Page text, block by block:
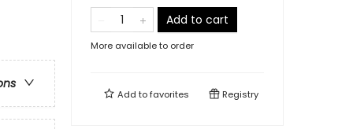
Add to cart
More available to order
Add tofavorites Registry